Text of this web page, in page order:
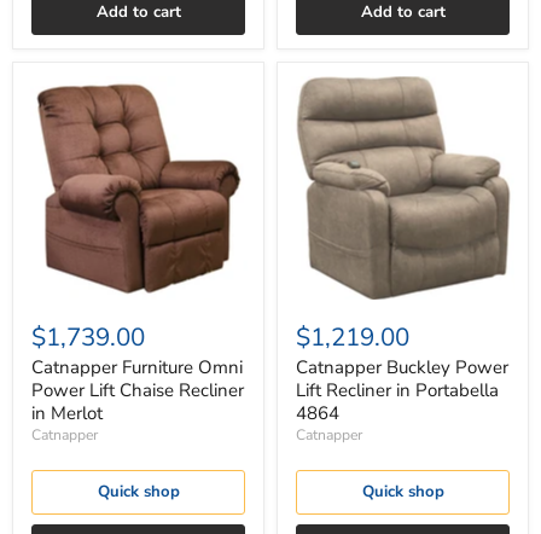
Add to cart Add to cart
Catnapper
Furniture
Omni
Power
Lift
Chaise
Recliner
Merlot
$1,739.00
Catnapper Furniture Omni
Power Lift Chaise Recliner
in Merlot
Catnapper
Quick shop
Catnapper
Buckley
Power
Lift
Recliner
Portabella
4864
$1,219.00
Catnapper Buckley Power
Lift Recliner in Portabella
4864
Catnapper
Quick shop